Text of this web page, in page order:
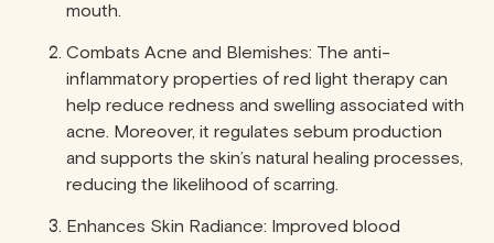
mouth.
Combats Acne and Blemishes: The anti-
inflammatory properties of red light therapy can
help reduce redness and swelling associated with
acne. Moreover, it regulates sebum production
and supports the skin’s natural healing processes,
reducing the likelihood of scarring.
Enhances Skin Radiance: Improved blood